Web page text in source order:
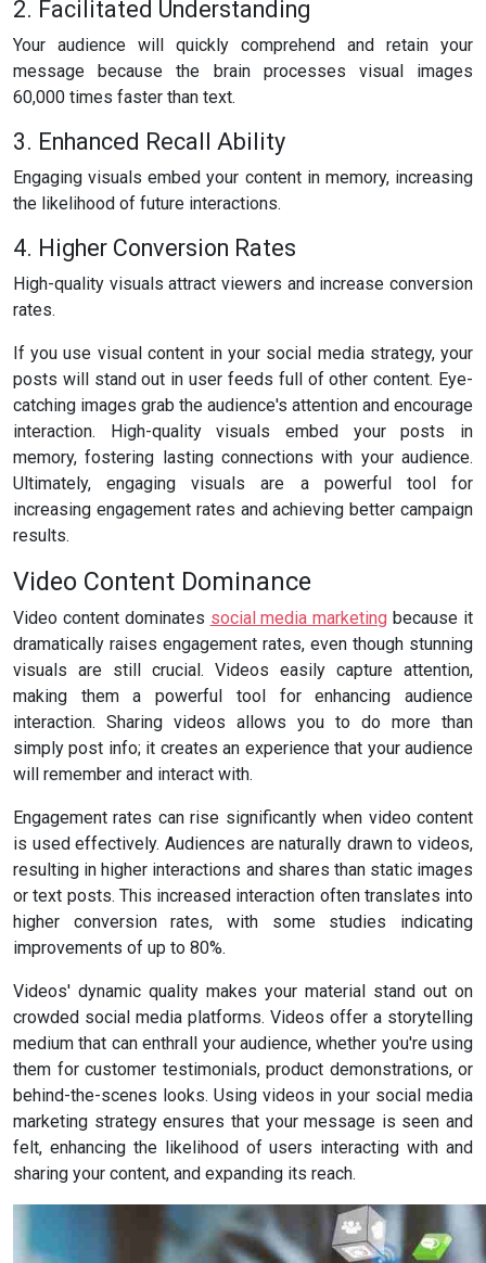
2. Facilitated Understanding
Your audience will quickly comprehend and retain your
message because the brain processes visual images
60,000 times faster than text.
3. Enhanced Recall Ability
Engaging visuals embed your content in memory, increasing
the likelihood of future interactions.
4. Higher Conversion Rates
High-quality visuals attract viewers and increase conversion
rates.
If you use visual content in your social media strategy, your
posts will stand out in user feeds full of other content. Eye-
catching images grab the audience's attention and encourage
interaction. High-quality visuals embed your posts in
memory, fostering lasting connections with your audience.
Ultimately, engaging visuals are a powerful tool for
increasing engagement rates and achieving better campaign
results.
Video Content Dominance
Video content dominates social media marketing because it
dramatically raises engagement rates, even though stunning
visuals are still crucial. Videos easily capture attention,
making them a powerful tool for enhancing audience
interaction. Sharing videos allows you to do more than
simply post info; it creates an experience that your audience
will remember and interact with.
Engagement rates can rise significantly when video content
is used effectively. Audiences are naturally drawn to videos,
resulting in higher interactions and shares than static images
or text posts. This increased interaction often translates into
higher conversion rates, with some studies indicating
improvements of up to 80%.
Videos' dynamic quality makes your material stand out on
crowded social media platforms. Videos offer a storytelling
medium that can enthrall your audience, whether you're using
them for customer testimonials, product demonstrations, or
behind-the-scenes looks. Using videos in your social media
marketing strategy ensures that your message is seen and
felt, enhancing the likelihood of users interacting with and
sharing your content, and expanding its reach.